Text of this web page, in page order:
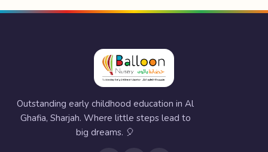
Outstanding early childhood education in Al
Ghafia, Sharjah. Where little steps lead to
big dreams. 🎈